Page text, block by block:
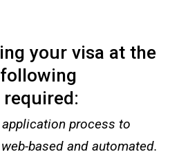
your visa at the
process to
based and automated.